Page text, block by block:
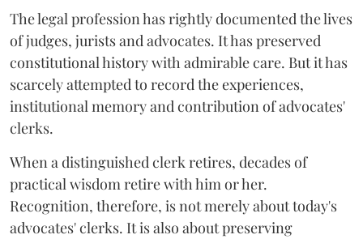
The legal profession has rightly documented the lives
of judges, jurists and advocates. It has preserved
constitutional history with admirable care. But it has
scarcely attempted to record the experiences,
institutional memory and contribution of advocates'
clerks.
When a distinguished clerk retires, decades of
practical wisdom retire with him or her.
Recognition, therefore, is not merely about today's
advocates' clerks. It is also about preserving